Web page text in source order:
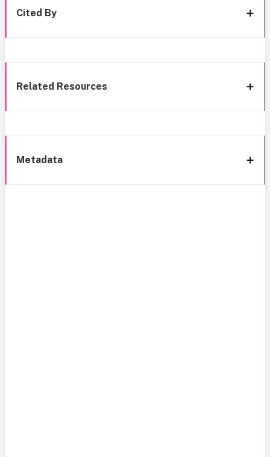
Cited By
Related Resources
Metadata